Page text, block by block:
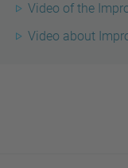
Video of the
Video about